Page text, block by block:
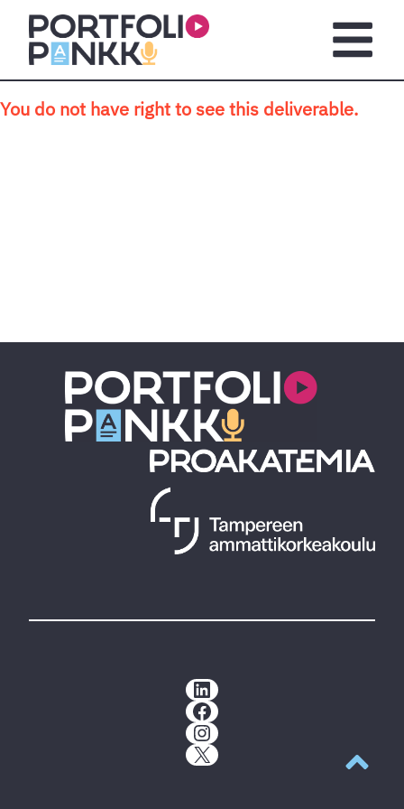
Skip to main content
You do not have right to see this deliverable.
LinkedIn
Facebook
Instagram
X
Back to